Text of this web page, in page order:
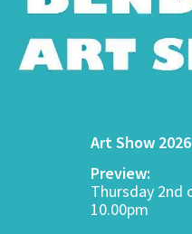
Art Show
Preview:
Thursday 2nd
10.00pm